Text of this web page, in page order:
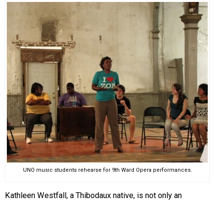
CITY CONTEXTS
UNO music students rehearse for 9th Ward Opera performances.
Kathleen Westfall, a Thibodaux native, is not only an